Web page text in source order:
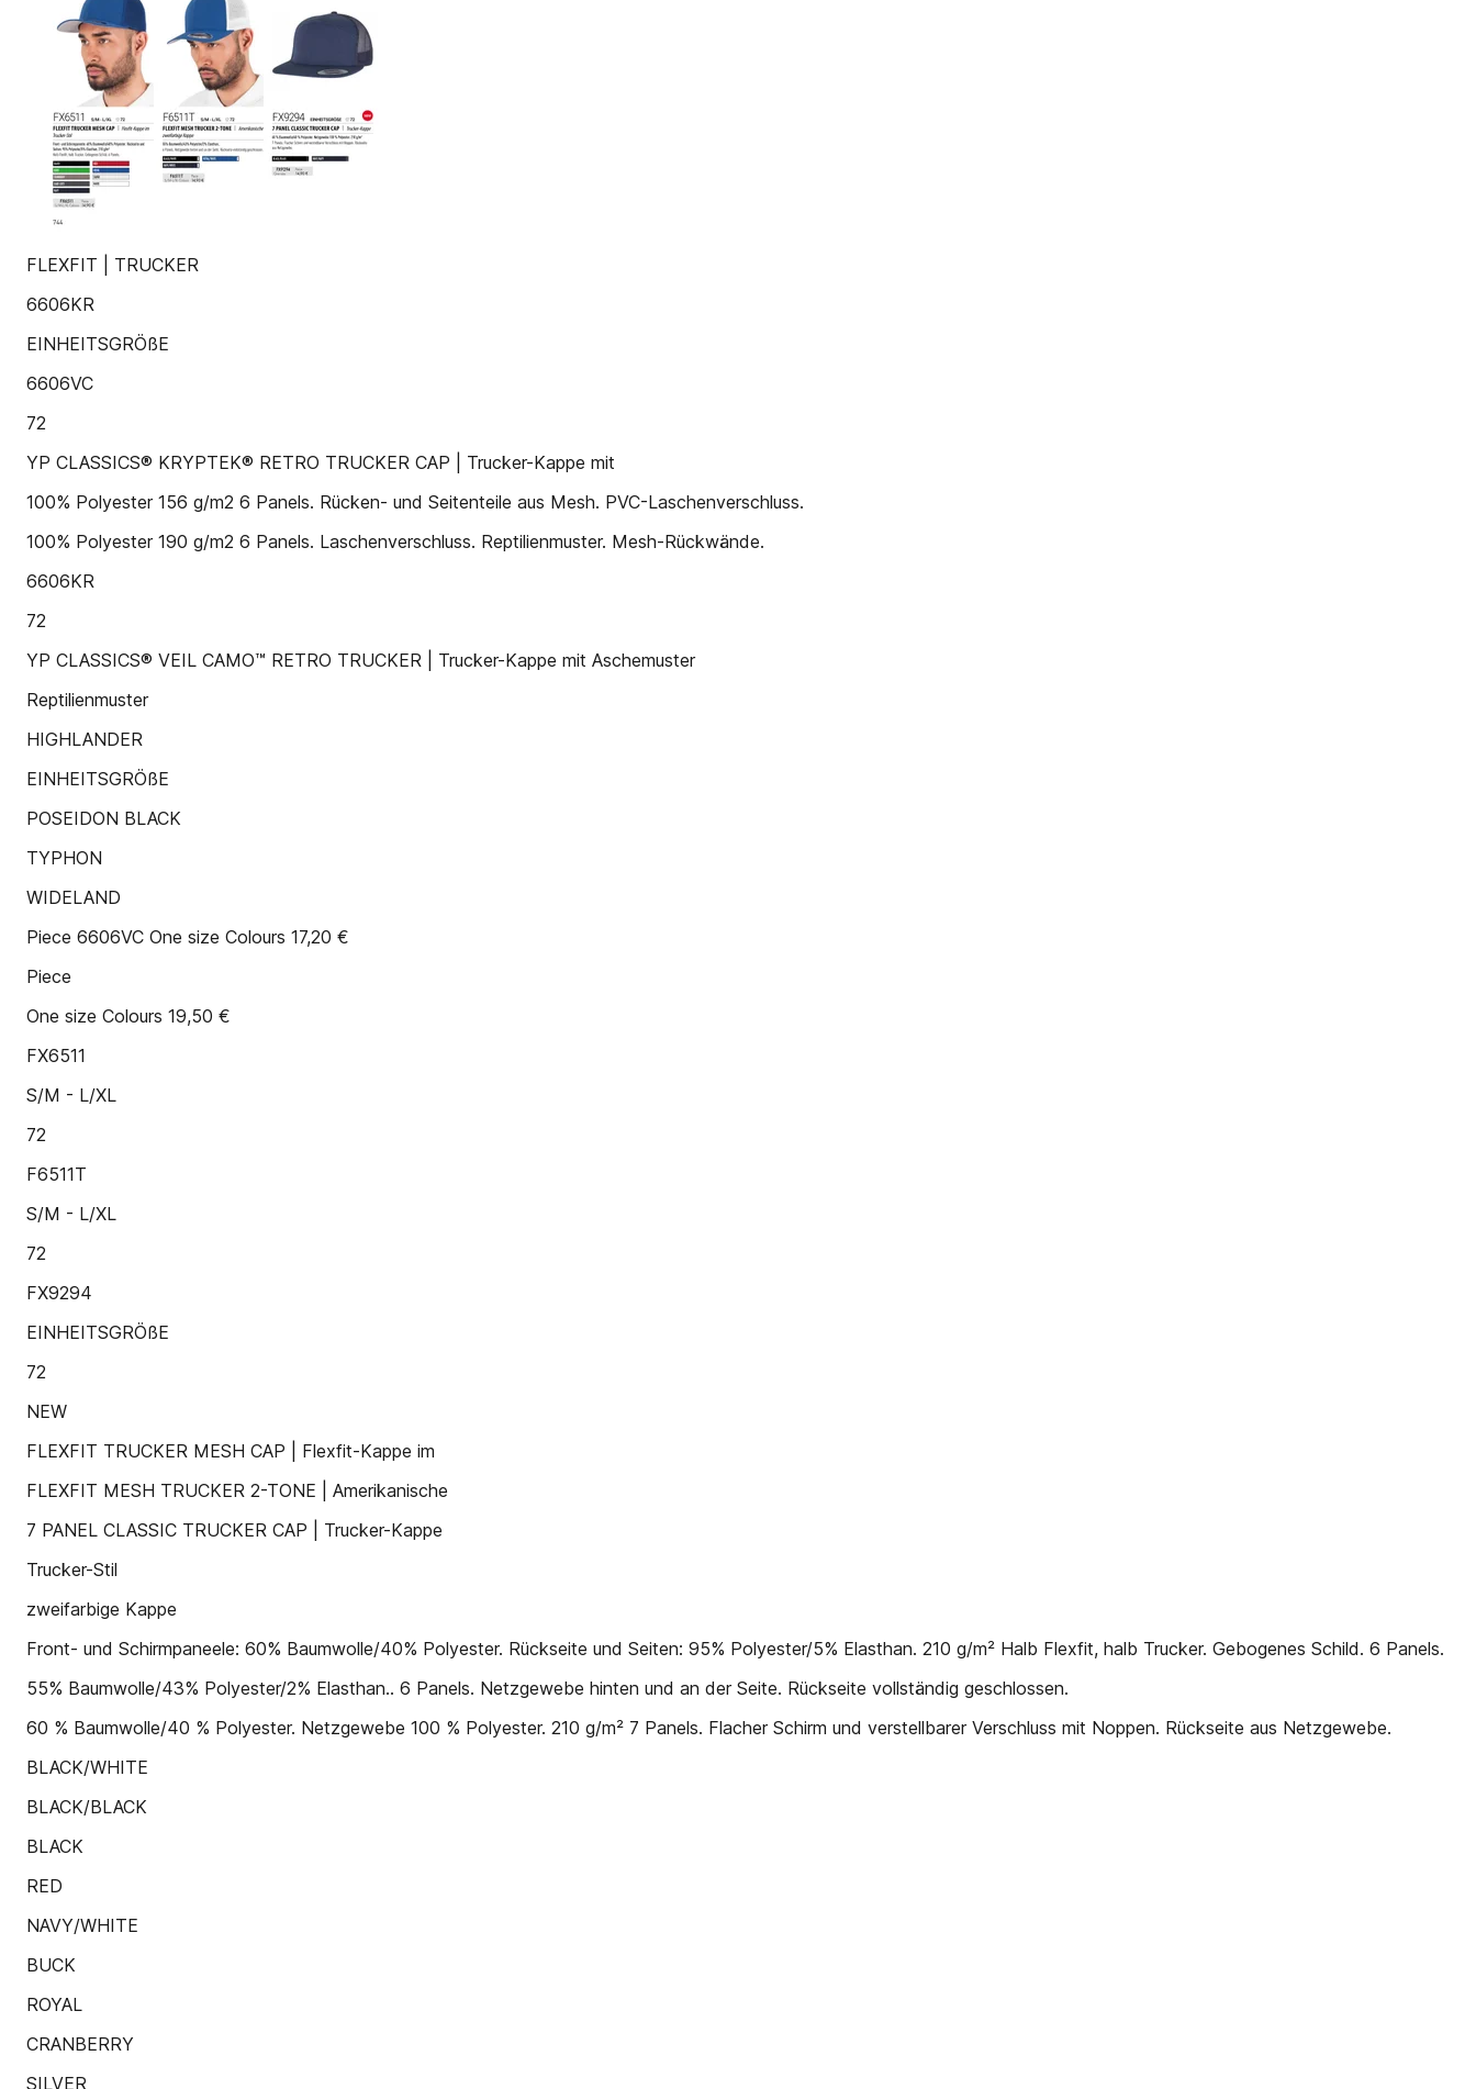
FLEXFIT | TRUCKER
6606KR
EINHEITSGRÖßE
6606VC
72
YP CLASSICS® KRYPTEK® RETRO TRUCKER CAP | Trucker-Kappe mit
100% Polyester 156 g/m2 6 Panels. Rücken- und Seitenteile aus Mesh. PVC-Laschenverschluss.
100% Polyester 190 g/m2 6 Panels. Laschenverschluss. Reptilienmuster. Mesh-Rückwände.
6606KR
72
YP CLASSICS® VEIL CAMO™ RETRO TRUCKER | Trucker-Kappe mit Aschemuster
Reptilienmuster
HIGHLANDER
EINHEITSGRÖßE
POSEIDON BLACK
TYPHON
WIDELAND
Piece 6606VC One size Colours 17,20 €
Piece
One size Colours 19,50 €
FX6511
S/M - L/XL
72
F6511T
S/M - L/XL
72
FX9294
EINHEITSGRÖßE
72
NEW
FLEXFIT TRUCKER MESH CAP | Flexfit-Kappe im
FLEXFIT MESH TRUCKER 2-TONE | Amerikanische
7 PANEL CLASSIC TRUCKER CAP | Trucker-Kappe
Trucker-Stil
zweifarbige Kappe
Front- und Schirmpaneele: 60% Baumwolle/40% Polyester. Rückseite und Seiten: 95% Polyester/5% Elasthan. 210 g/m² Halb Flexfit, halb Trucker. Gebogenes Schild. 6 Panels.
55% Baumwolle/43% Polyester/2% Elasthan.. 6 Panels. Netzgewebe hinten und an der Seite. Rückseite vollständig geschlossen.
60 % Baumwolle/40 % Polyester. Netzgewebe 100 % Polyester. 210 g/m² 7 Panels. Flacher Schirm und verstellbarer Verschluss mit Noppen. Rückseite aus Netzgewebe.
BLACK/WHITE
BLACK/BLACK
BLACK
RED
NAVY/WHITE
BUCK
ROYAL
CRANBERRY
SILVER